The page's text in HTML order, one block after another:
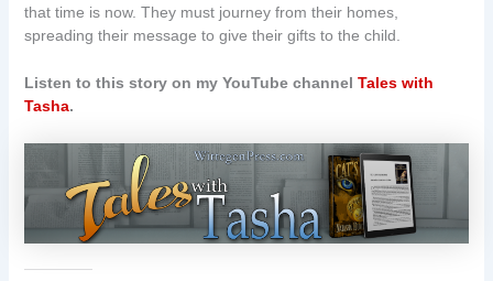
that time is now. They must journey from their homes,
spreading their message to give their gifts to the child.
Listen to this story on my YouTube channelTales with
Tasha.